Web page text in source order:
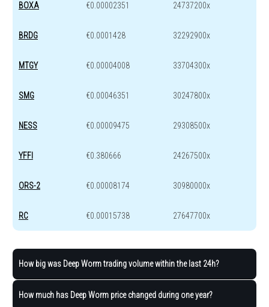
BOXA €0.00002351 24737200x
BRDG €0.0001428 32292900x
MTGY €0.00004008 33704300x
SMG €0.00046351 30247800x
NESS €0.00009475 29308500x
YFFI €0.380666 24267500x
ORS-2 €0.00008174 30980000x
RC €0.00015738 27647700x
How big was Deep Worm trading volume within the last 24h?
How much has Deep Worm price changed during one year?